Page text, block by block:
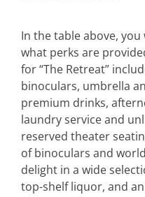
In the table above,
what perks are
for “The Retreat”
binoculars, umbrella
premium drinks,
laundry service and
reserved theater
of binoculars and
delight in a wide
top-shelf liquor, and